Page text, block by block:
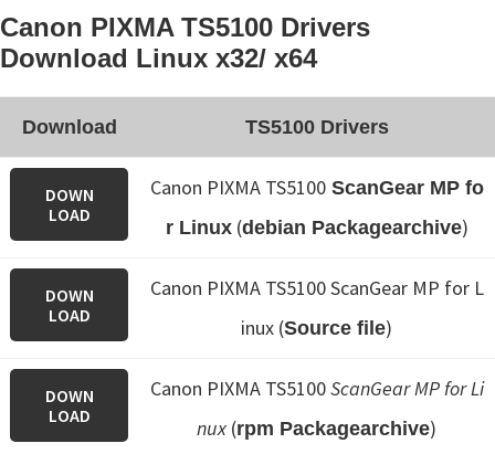
Canon PIXMA TS5100 Drivers
Download Linux x32/ x64
Download TS5100 Drivers
DOWN
LOAD
Canon PIXMA TS5100ScanGear MP fo
r Linux(debian Packagearchive)
DOWN
LOAD
Canon PIXMA TS5100 ScanGear MP for L
inux (Source file)
DOWN
LOAD
Canon PIXMA TS5100ScanGear MP for Li
nux (rpm Packagearchive)